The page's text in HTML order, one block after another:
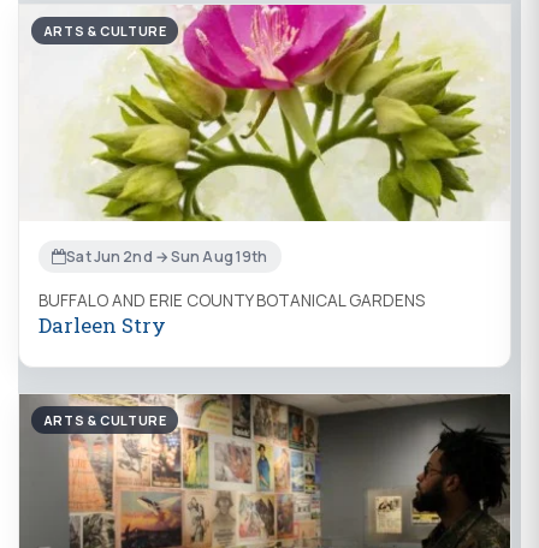
ARTS & CULTURE
Sat Jun 2nd → Sun Aug 19th
BUFFALO AND ERIE COUNTY BOTANICAL GARDENS
Darleen Stry
ARTS & CULTURE